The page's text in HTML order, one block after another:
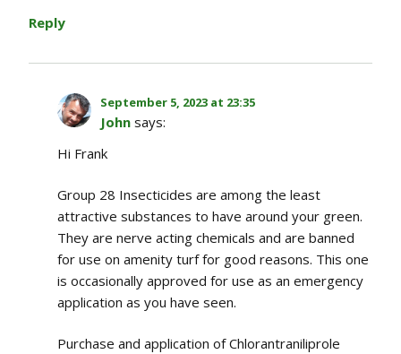
Reply
September 5, 2023 at 23:35
John says:
Hi Frank
Group 28 Insecticides are among the least
attractive substances to have around your green.
They are nerve acting chemicals and are banned
for use on amenity turf for good reasons. This one
is occasionally approved for use as an emergency
application as you have seen.
Purchase and application of Chlorantraniliprole